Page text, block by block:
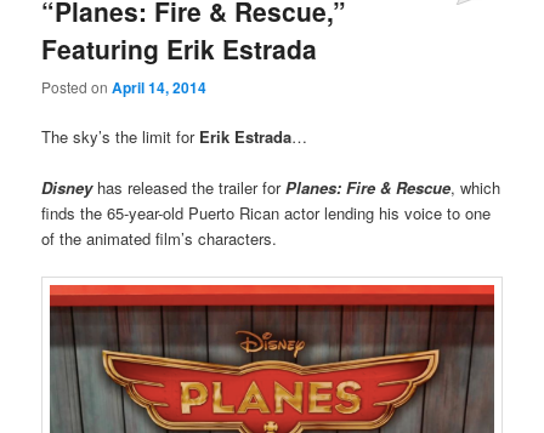
“Planes: Fire & Rescue,”
Featuring Erik Estrada
Posted onApril 14, 2014
The sky’s the limit for Erik Estrada…
Disney has released the trailer forPlanes: Fire & Rescue, which
finds the 65-year-old Puerto Rican actor lending his voice to one
of the animated film’s characters.